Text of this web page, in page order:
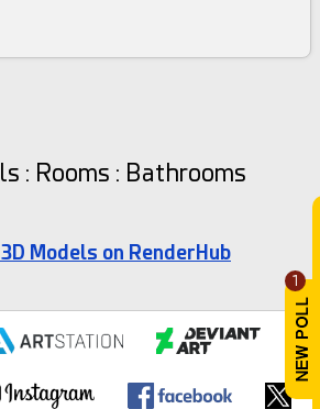
1
: Rooms : Bathrooms
Models on RenderHub